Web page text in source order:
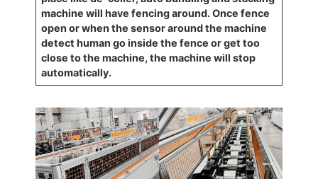
machine will have fencing around. Once fence
open or when the sensor around the machine
detect human go inside the fence or get too
close to the machine, the machine will stop
automatically.